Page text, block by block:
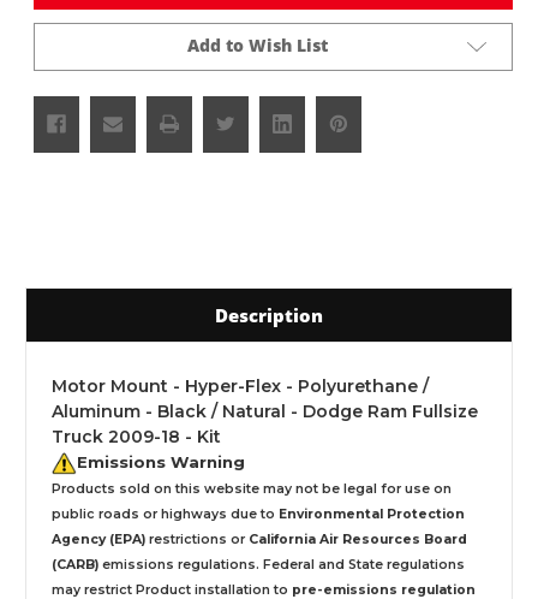
Add to Wish List
Description
Motor Mount - Hyper-Flex - Polyurethane /
Aluminum - Black / Natural - Dodge Ram Fullsize
Truck 2009-18 - Kit
Emissions Warning
Products sold on this website may not be legal for use on
public roads or highways due to Environmental Protection
Agency (EPA) restrictions or California Air Resources Board
(CARB) emissions regulations. Federal and State regulations
may restrict Product installation to pre-emissions regulation